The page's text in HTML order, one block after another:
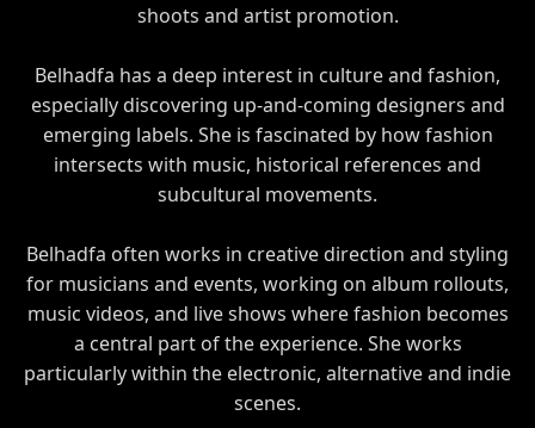
shoots and artist promotion.
Belhadfa has a deep interest in culture and fashion,
especially discovering up-and-coming designers and
emerging labels. She is fascinated by how fashion
intersects with music, historical references and
subcultural movements.
Belhadfa often works in creative direction and styling
for musicians and events, working on album rollouts,
music videos, and live shows where fashion becomes
a central part of the experience. She works
particularly within the electronic, alternative and indie
scenes.